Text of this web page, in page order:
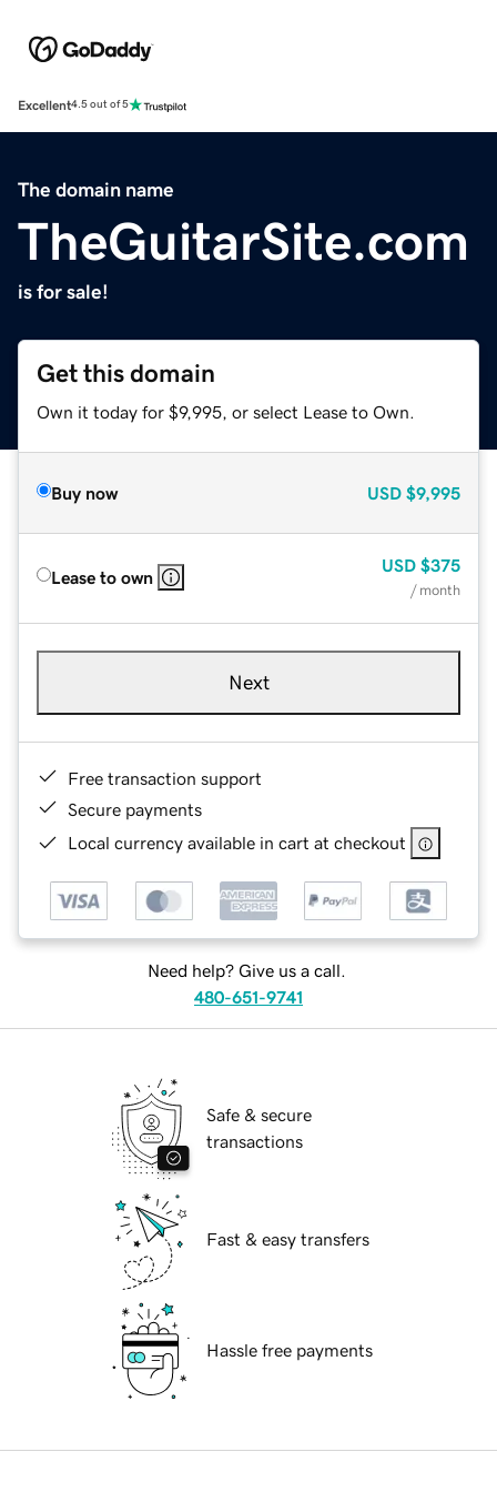
Excellent4.5 out of 5
The domain name
TheGuitarSite.com
is for sale!
Get this domain
Own it today for $9,995, or select Lease to Own.
Buy now USD $9,995
Lease to own
USD $375
/ month
Next
Free transaction support
Secure payments
Local currency available in cart at checkout
Need help? Give us a call.
480-651-9741
Safe & secure
transactions
Fast & easy transfers
Hassle free payments